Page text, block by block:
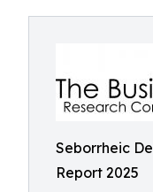
Seborrheic
Report 2025